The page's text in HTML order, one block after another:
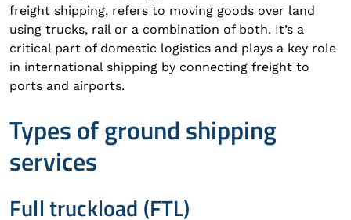
freight shipping, refers to moving goods over land
using trucks, rail or a combination of both. It’s a
critical part of domestic logistics and plays a key role
in international shipping by connecting freight to
ports and airports.
Types of ground shipping
services
Full truckload (FTL)